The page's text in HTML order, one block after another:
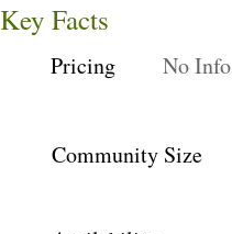
Key Facts
Pricing No Info
Community Size